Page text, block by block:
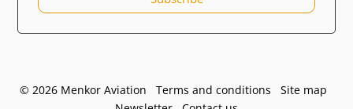
© 2026 Menkor Aviation Terms and conditions Site map